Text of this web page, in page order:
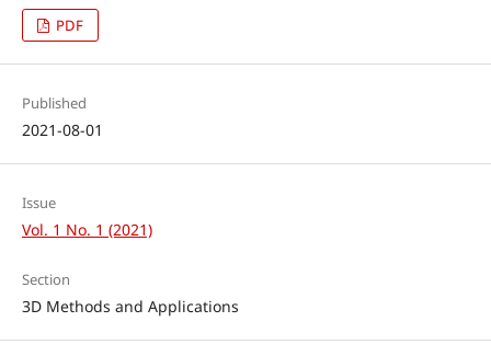
PDF
Published
2021-08-01
Issue
Vol. 1 No. 1 (2021)
Section
3D Methods and Applications